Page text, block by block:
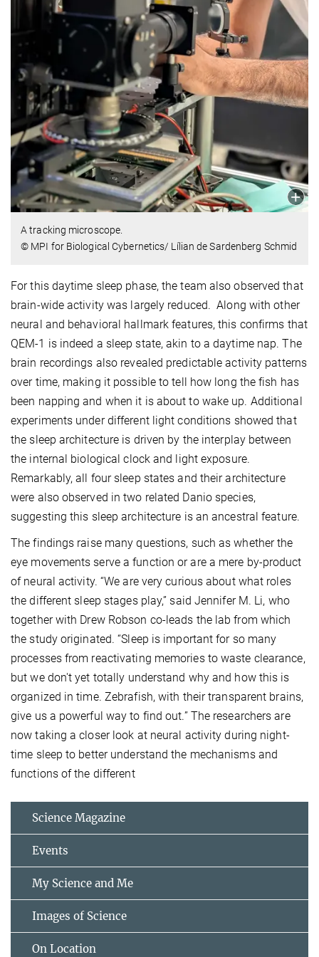
A tracking microscope.
© MPI for Biological Cybernetics/ Lílian de Sardenberg Schmid
For this daytime sleep phase, the team also observed that
brain-wide activity was largely reduced. Along with other
neural and behavioral hallmark features, this confirms that
QEM-1 is indeed a sleep state, akin to a daytime nap. The
brain recordings also revealed predictable activity patterns
over time, making it possible to tell how long the fish has
been napping and when it is about to wake up. Additional
experiments under different light conditions showed that
the sleep architecture is driven by the interplay between
the internal biological clock and light exposure.
Remarkably, all four sleep states and their architecture
were also observed in two related Danio species,
suggesting this sleep architecture is an ancestral feature.
The findings raise many questions, such as whether the
eye movements serve a function or are a mere by-product
of neural activity. “We are very curious about what roles
the different sleep stages play,” said Jennifer M. Li, who
together with Drew Robson co-leads the lab from which
the study originated. “Sleep is important for so many
processes from reactivating memories to waste clearance,
but we don't yet totally understand why and how this is
organized in time. Zebrafish, with their transparent brains,
give us a powerful way to find out.” The researchers are
now taking a closer look at neural activity during night-
time sleep to better understand the mechanisms and
functions of the different
Science Magazine
Events
My Science and Me
Images of Science
On Location